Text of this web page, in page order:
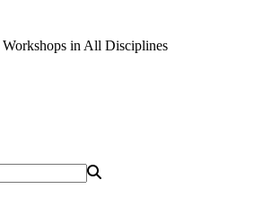
in All Disciplines